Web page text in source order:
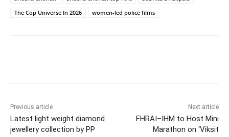
The Cop Universe In 2026
women-led police films
Previous article
Latest light weight diamond
jewellery collection by PP
Next article
FHRAI–IHM to Host Mini
Marathon on ‘Viksit